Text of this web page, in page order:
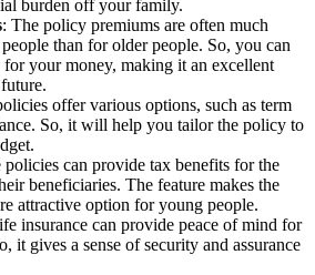
burden off your family.
: The policy premiums are often much
than for older people. So, you can
for your money, making it an excellent
offer various options, such as term
So, it will help you tailor the policy to
policies can provide tax benefits for the
beneficiaries. The feature makes the
attractive option for young people.
insurance can provide peace of mind for
it gives a sense of security and assurance